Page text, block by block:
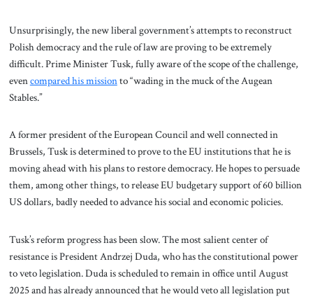
Unsurprisingly, the new liberal government’s attempts to reconstruct
Polish democracy and the rule of law are proving to be extremely
difficult. Prime Minister Tusk, fully aware of the scope of the challenge,
evencompared his missionto “wading in the muck of the Augean
Stables.”
A former president of the European Council and well connected in
Brussels, Tusk is determined to prove to the EU institutions that he is
moving ahead with his plans to restore democracy. He hopes to persuade
them, among other things, to release EU budgetary support of 60 billion
US dollars, badly needed to advance his social and economic policies.
Tusk’s reform progress has been slow. The most salient center of
resistance is President Andrzej Duda, who has the constitutional power
to veto legislation. Duda is scheduled to remain in office until August
2025 and has already announced that he would veto all legislation put